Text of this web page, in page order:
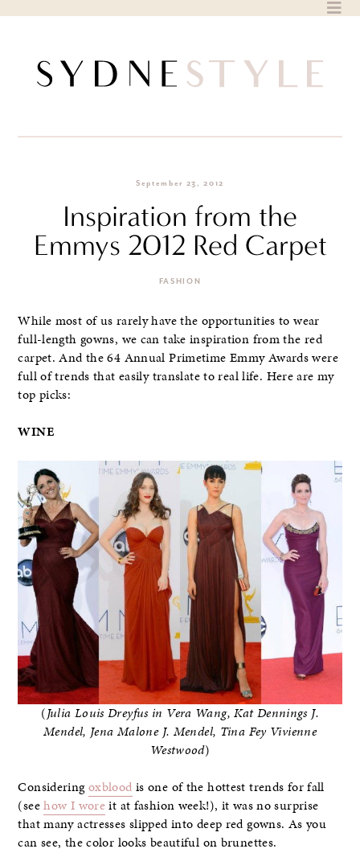
September 23, 2012
Inspiration from the
Emmys 2012 Red Carpet
FASHION
While most of us rarely have the opportunities to wear
full-length gowns, we can take inspiration from the red
carpet. And the 64 Annual Primetime Emmy Awards were
full of trends that easily translate to real life. Here are my
top picks:
WINE
(Julia Louis Dreyfus in Vera Wang, Kat Dennings J.
Mendel, Jena Malone J. Mendel, Tina Fey Vivienne
Westwood)
Consideringoxblood is one of the hottest trends for fall
(seehow I woreit at fashion week!), it was no surprise
that many actresses slipped into deep red gowns. As you
can see, the color looks beautiful on brunettes.